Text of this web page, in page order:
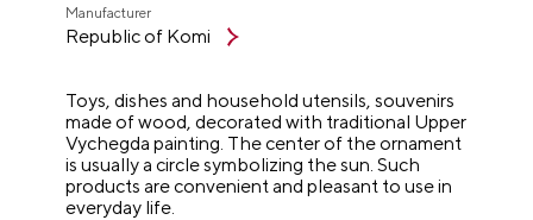
Manufacturer
Republic of Komi
Toys, dishes and household utensils, souvenirs
made of wood, decorated with traditional Upper
Vychegda painting. The center of the ornament
is usually a circle symbolizing the sun. Such
products are convenient and pleasant to use in
everyday life.